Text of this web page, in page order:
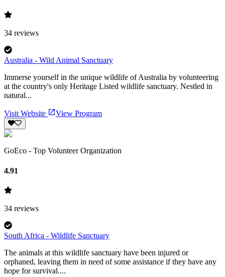
34 reviews
Australia - Wild Animal Sanctuary
Immerse yourself in the unique wildlife of Australia by volunteering
at the country's only Heritage Listed wildlife sanctuary. Nestled in
natural...
Visit Website View Program
GoEco - Top Volunteer Organization
4.91
34 reviews
South Africa - Wildlife Sanctuary
The animals at this wildlife sanctuary have been injured or
orphaned, leaving them in need of some assistance if they have any
hope for survival....